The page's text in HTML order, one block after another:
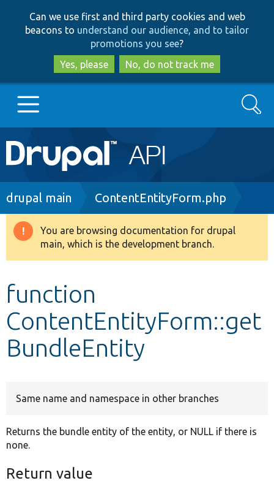
to
main
content
to
search
Can we use first and third party cookies and web
beacons to understand our audience, and to tailor
promotions you see?
Yes, please
No, do not track me
Main
navigation
Go to Drupal.org
Drupal 8+
Develop for Drupal
Search
Breadcrumb
drupal main ContentEntityForm.php
Warning
message
You are browsing documentation for drupal
main, which is the development branch.
function
ContentEntityForm::get
BundleEntity
Same name and namespace in other branches
Returns the bundle entity of the entity, or NULL if there is
none.
Return value